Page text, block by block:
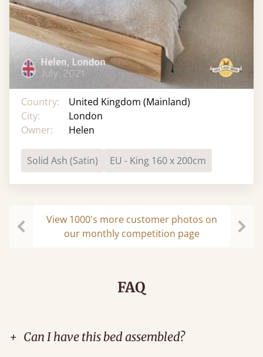
Country:
United Kingdom (Mainland)
City:
London
Owner:
Helen
Solid Ash (Satin) EU - King 160 x 200cm
View 1000's more customer photos on
our monthly competition page
FAQ
+ Can I have this bed assembled?